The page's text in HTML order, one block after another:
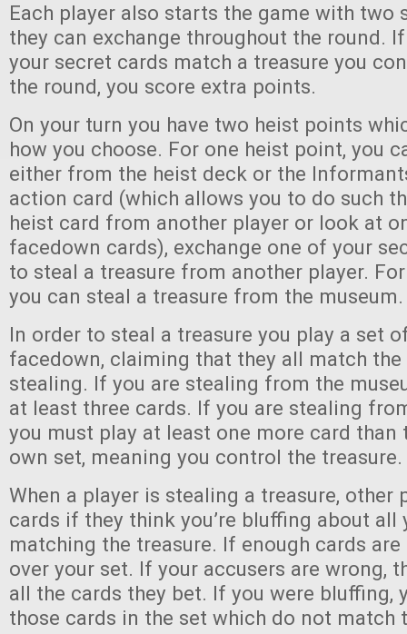
Each player also starts the game with two
they can exchange throughout the round.
your secret cards match a treasure you
the round, you score extra points.
On your turn you have two heist points
how you choose. For one heist point, you
either from the heist deck or the
action card (which allows you to do such
heist card from another player or look at
facedown cards), exchange one of your
to steal a treasure from another player.
you can steal a treasure from the museum.
In order to steal a treasure you play a set
facedown, claiming that they all match the
stealing. If you are stealing from the
at least three cards. If you are stealing
you must play at least one more card than
own set, meaning you control the treasure.
When a player is stealing a treasure, other
cards if they think you’re bluffing about all
matching the treasure. If enough cards
over your set. If your accusers are wrong,
all the cards they bet. If you were bluffing,
those cards in the set which do not match